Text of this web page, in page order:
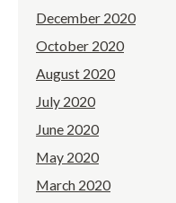
December 2020
October 2020
August 2020
July 2020
June 2020
May 2020
March 2020